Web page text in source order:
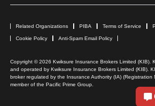
Related Organizations PIBA Terms of Service
Cookie Policy Anti-Spam Email Policy
Copyright © 2026 Kwiksure Insurance Brokers Limited (KIB).
and operated by Kwiksure Insurance Brokers Limited (KIB).
broker regulated by the Insurance Authority (IA) (Registration
member of the Pacific Prime Group.